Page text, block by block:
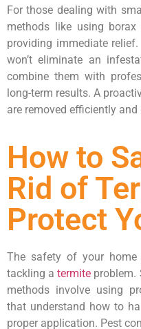
For those dealing with
methods like using
providing immediate
won’t eliminate an
combine them with
long-term results. A
are removed efficiently and
How to
Rid of
Protect
The safety of your
tackling atermite problem.
methods involve using
that understand how to
proper application. Pest